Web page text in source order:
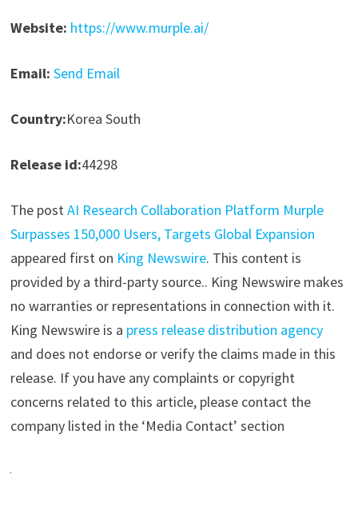
Website: https://www.murple.ai/
Email: Send Email
Country:Korea South
Release id:44298
The postAI Research Collaboration Platform Murple
Surpasses 150,000 Users, Targets Global Expansion
appeared first on King Newswire. This content is
provided by a third-party source.. King Newswire makes
no warranties or representations in connection with it.
King Newswire is a press release distribution agency
and does not endorse or verify the claims made in this
release. If you have any complaints or copyright
concerns related to this article, please contact the
company listed in the ‘Media Contact’ section